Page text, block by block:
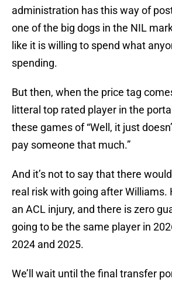
administration has this way of
one of the big dogs in the NIL
like it is willing to spend what
spending.
But then, when the price tag
litteral top rated player in the
these games of “Well, it just
pay someone that much.”
And it’s not to say that there
real risk with going after Williams.
an ACL injury, and there is zero
going to be the same player in
2024 and 2025.
We’ll wait until the final transfer